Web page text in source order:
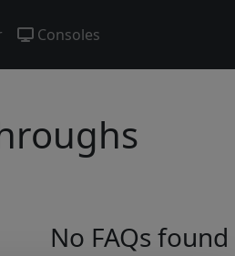
Consoles
No FAQs found